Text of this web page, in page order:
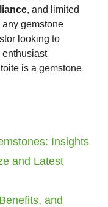
, and limited
gemstone
looking to
enthusiast
is a gemstone
Insights
and Latest
and